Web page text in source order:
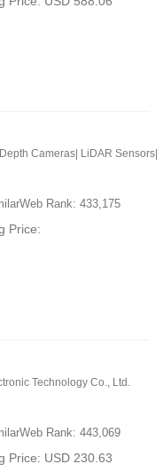
Cameras| LiDAR Sensors|
Rank: 433,175
Price:
Technology Co., Ltd.
Rank: 443,069
Price: USD 230.63